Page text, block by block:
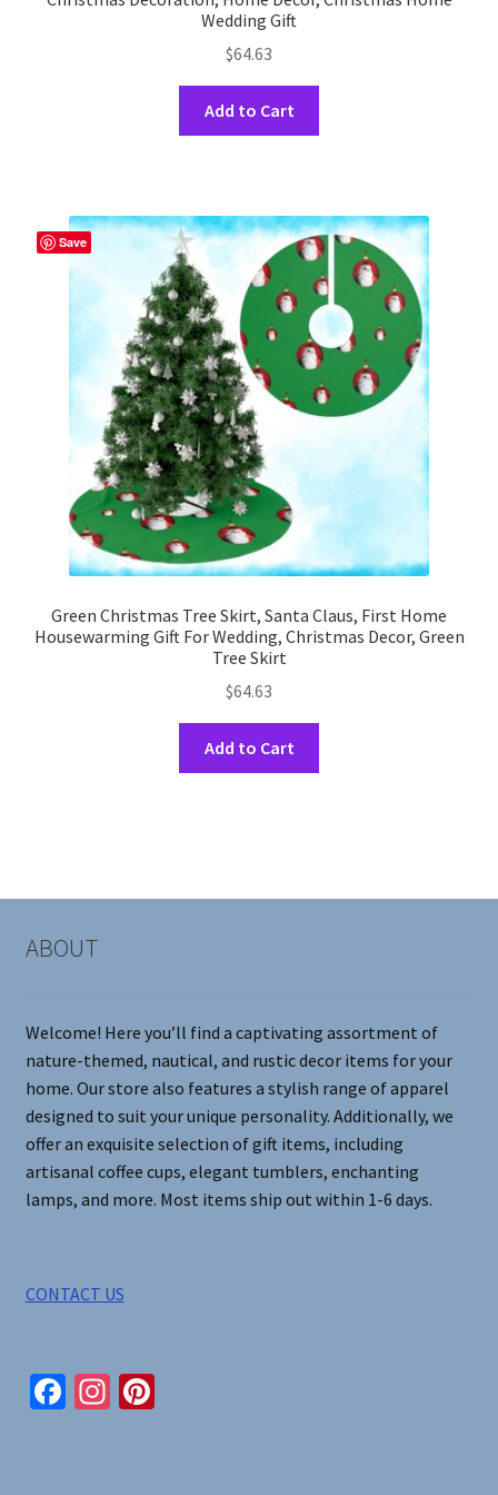
Wedding Gift
$64.63
Add to Cart
The
options
may
be
chosen
on
the
Save
Green Christmas Tree Skirt, Santa Claus, First Home
Housewarming Gift For Wedding, Christmas Decor, Green
Tree Skirt
$64.63
Add to Cart
options
the
product
page
ABOUT
Welcome! Here you’ll find a captivating assortment of
nature-themed, nautical, and rustic decor items for your
home. Our store also features a stylish range of apparel
designed to suit your unique personality. Additionally, we
offer an exquisite selection of gift items, including
artisanal coffee cups, elegant tumblers, enchanting
lamps, and more. Most items ship out within 1-6 days.
CONTACT US
Fa In Pi